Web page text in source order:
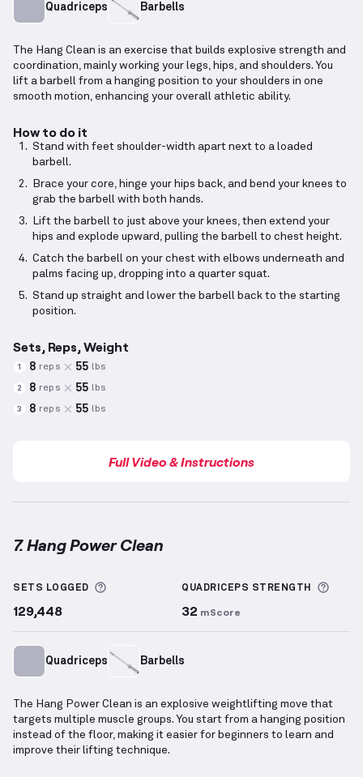
Quadriceps Barbells
The Hang Clean is an exercise that builds explosive strength and
coordination, mainly working your legs, hips, and shoulders. You
lift a barbell from a hanging position to your shoulders in one
smooth motion, enhancing your overall athletic ability.
How to do it
Stand with feet shoulder-width apart next to a loaded
barbell.
Brace your core, hinge your hips back, and bend your knees to
grab the barbell with both hands.
Lift the barbell to just above your knees, then extend your
hips and explode upward, pulling the barbell to chest height.
Catch the barbell on your chest with elbows underneath and
palms facing up, dropping into a quarter squat.
Stand up straight and lower the barbell back to the starting
position.
Sets, Reps, Weight
1 8 reps 55 lbs
2 8 reps 55 lbs
3 8 reps 55 lbs
Full Video & Instructions
7. Hang Power Clean
SETS LOGGED More information about Sets Logged
129,448
QUADRICEPS STRENGTH
32 mScore
Quadriceps Barbells
The Hang Power Clean is an explosive weightlifting move that
targets multiple muscle groups. You start from a hanging position
instead of the floor, making it easier for beginners to learn and
improve their lifting technique.